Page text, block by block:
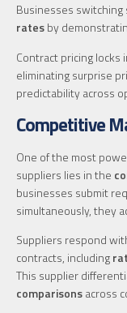
Businesses switching
ratesby
Contract pricing
eliminating surprise
predictability across
Competitive
One of the most
suppliers lies in the
businesses submit
simultaneously, they
Suppliers respond
contracts, including
This supplier
comparisonsacross